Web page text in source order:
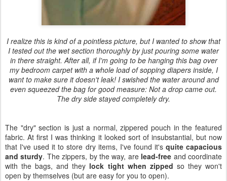
I realize this is kind of a pointless picture, but I wanted to show that
I tested out the wet section thoroughly by just pouring some water
in there straight. After all, if I'm going to be hanging this bag over
my bedroom carpet with a whole load of sopping diapers inside, I
want to make sure it doesn't leak! I swished the water around and
even squeezed the bag for good measure: Not a drop came out.
The dry side stayed completely dry.
The "dry" section is just a normal, zippered pouch in the featured
fabric. At first I was thinking it looked sort of insubstantial, but now
that I've used it to store dry items, I've found it's quite capacious
and sturdy. The zippers, by the way, are lead-free and coordinate
with the bags, and they lock tight when zipped so they won't
open by themselves (but are easy for you to open).